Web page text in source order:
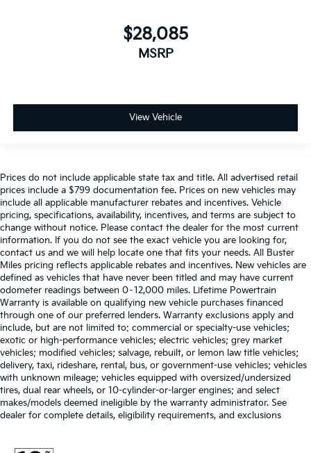
$28,085
MSRP
View Vehicle
Prices do not include applicable state tax and title. All advertised retail
prices include a $799 documentation fee. Prices on new vehicles may
include all applicable manufacturer rebates and incentives. Vehicle
pricing, specifications, availability, incentives, and terms are subject to
change without notice. Please contact the dealer for the most current
information. If you do not see the exact vehicle you are looking for,
contact us and we will help locate one that fits your needs. All Buster
Miles pricing reflects applicable rebates and incentives. New vehicles are
defined as vehicles that have never been titled and may have current
odometer readings between 0–12,000 miles. Lifetime Powertrain
Warranty is available on qualifying new vehicle purchases financed
through one of our preferred lenders. Warranty exclusions apply and
include, but are not limited to: commercial or specialty-use vehicles;
exotic or high-performance vehicles; electric vehicles; grey market
vehicles; modified vehicles; salvage, rebuilt, or lemon law title vehicles;
delivery, taxi, rideshare, rental, bus, or government-use vehicles; vehicles
with unknown mileage; vehicles equipped with oversized/undersized
tires, dual rear wheels, or 10-cylinder-or-larger engines; and select
makes/models deemed ineligible by the warranty administrator. See
dealer for complete details, eligibility requirements, and exclusions